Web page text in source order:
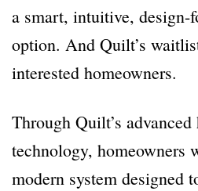
a smart, intuitive, design-
option. And Quilt’s
interested homeowners.
Through Quilt’s
technology, homeowners
modern system designed